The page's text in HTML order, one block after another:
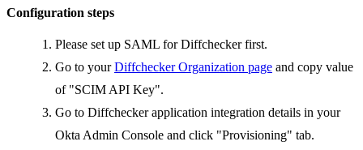
Configuration steps
Please set up SAML for Diffchecker first.
Go to your Diffchecker Organization page and copy value
of "SCIM API Key".
Go to Diffchecker application integration details in your
Okta Admin Console and click "Provisioning" tab.